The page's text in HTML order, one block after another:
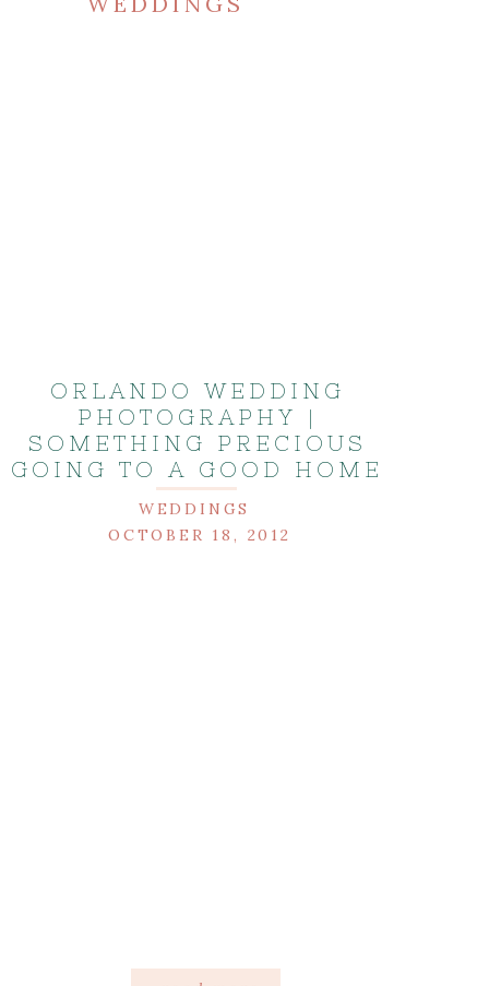
ORLANDO WEDDING
PHOTOGRAPHY |
SOMETHING PRECIOUS
GOING TO A GOOD HOME
| KISS WEDDING ALBUM
WEDDINGS
OCTOBER 18, 2012